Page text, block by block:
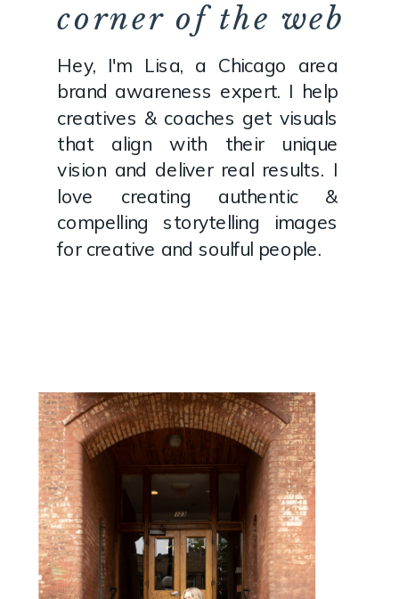
Hey, I'm Lisa, a Chicago area
brand awareness expert. I help
creatives & coaches get visuals
that align with their unique
vision and deliver real results. I
love creating authentic &
compelling storytelling images
for creative and soulful people.
corner of the web